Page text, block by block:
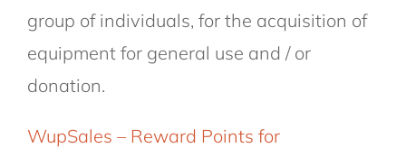
group of individuals, for the acquisition of
equipment for general use and / or
donation.
WupSales – Reward Points for